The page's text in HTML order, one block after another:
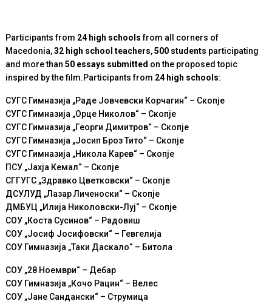
Participants from 24 high schoolsfrom all corners of
Macedonia,32 high school teachers,500 students participating
and more than50 essays submitted on the proposed topic
inspired by the film.Participants from 24 high schools:
СУГС Гимназија „Раде Јовчевски Корчагин“ – Скопје
СУГС Гимназија „Орце Николов“ – Скопје
СУГС Гимназија „Георги Димитров“ – Скопје
СУГС Гимназија „Јосип Броз Тито“ – Скопје
СУГС Гимназија „Никола Карев“ – Скопје
ПСУ „Јахја Кемал“ – Скопје
СГГУГС „Здравко Цветковски“ – Скопје
ДСУЛУД „Лазар Личеноски“ – Скопје
ДМБУЦ „Илија Николовски-Луј“ – Скопје
СОУ „Коста Сусинов“ – Радовиш
СОУ „Јосиф Јосифовски“ – Гевгелија
СОУ Гимназија „Таки Даскало“ – Битола
СОУ „28 Ноември“ – Дебар
СОУ Гимназија „Кoчо Рацин“ – Велес
СОУ „Јане Сандански“ – Струмица